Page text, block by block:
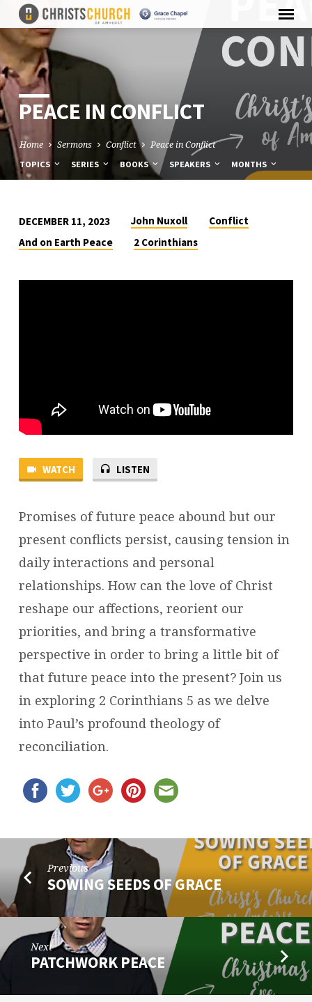
PEACE IN CONFLICT
Home Sermons Conflict Peace in Conflict
TOPICS SERIES BOOKS SPEAKERS MONTHS
PEACE
IN
CONFLICT
DECEMBER 11, 2023 John Nuxoll
Conflict
And on Earth Peace
2 Corinthians
WATCH LISTEN
Promises of future peace abound but our
present conflicts persist, causing tension in
daily interactions and personal
relationships. How can the love of Christ
reshape our affections, reorient our
priorities, and bring a transformative
perspective in order to bring a little bit of
that future peace into the present? Join us
in exploring 2 Corinthians 5 as we delve
into Paul’s profound theology of
reconciliation.
Previous
SOWING SEEDS OF GRACE
Next
PATCHWORK PEACE